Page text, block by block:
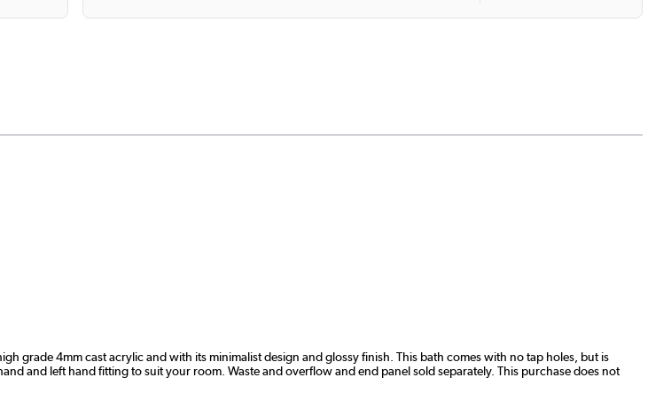
grade 4mm cast acrylic and with its minimalist design and glossy finish. This bath comes with no tap holes, but is
and left hand fitting to suit your room. Waste and overflow and end panel sold separately. This purchase does not